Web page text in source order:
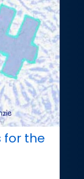
for the